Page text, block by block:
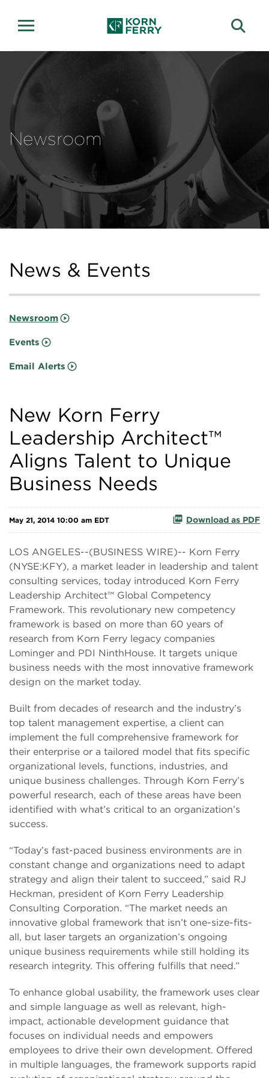
Newsroom
News & Events
Newsroom
Events
Email Alerts
New Korn Ferry
Leadership Architect™
Aligns Talent to Unique
Business Needs
May 21, 2014 10:00 am EDT Download as PDF
LOS ANGELES--(BUSINESS WIRE)-- Korn Ferry
(NYSE:KFY), a market leader in leadership and talent
consulting services, today introduced Korn Ferry
Leadership Architect™ Global Competency
Framework. This revolutionary new competency
framework is based on more than 60 years of
research from Korn Ferry legacy companies
Lominger and PDI NinthHouse. It targets unique
business needs with the most innovative framework
design on the market today.
Built from decades of research and the industry’s
top talent management expertise, a client can
implement the full comprehensive framework for
their enterprise or a tailored model that fits specific
organizational levels, functions, industries, and
unique business challenges. Through Korn Ferry’s
powerful research, each of these areas have been
identified with what’s critical to an organization’s
success.
“Today’s fast-paced business environments are in
constant change and organizations need to adapt
strategy and align their talent to succeed,” said RJ
Heckman, president of Korn Ferry Leadership
Consulting Corporation. “The market needs an
innovative global framework that isn’t one-size-fits-
all, but laser targets an organization’s ongoing
unique business requirements while still holding its
research integrity. This offering fulfills that need.”
To enhance global usability, the framework uses clear
and simple language as well as relevant, high-
impact, actionable development guidance that
focuses on individual needs and empowers
employees to drive their own development. Offered
in multiple languages, the framework supports rapid